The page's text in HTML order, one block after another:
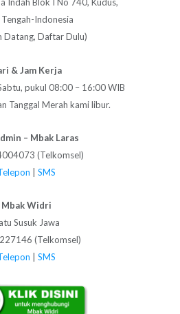
Indah Blok I No 740, Kudus,
Tengah-Indonesia
Datang, Daftar Dulu)
& Jam Kerja
pukul 08:00 – 16:00 WIB
Tanggal Merah kami libur.
– Mbak Laras
(Telkomsel)
SMS
Mbak Widri
Susuk Jawa
(Telkomsel)
SMS